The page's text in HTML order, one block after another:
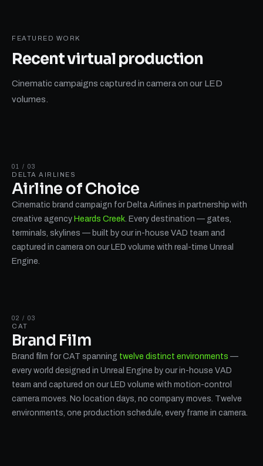
FEATURED WORK
Recentvirtual production
Cinematic campaigns captured in camera on our LED
volumes.
01 / 03
DELTA AIRLINES
Airline of Choice
Cinematic brand campaign for Delta Airlines in partnership with
creative agency Heards Creek. Every destination — gates,
terminals, skylines — built by our in-house VAD team and
captured in camera on our LED volume with real-time Unreal
Engine.
02 / 03
CAT
Brand Film
Brand film for CAT spanning twelve distinct environments —
every world designed in Unreal Engine by our in-house VAD
team and captured on our LED volume with motion-control
camera moves. No location days, no company moves. Twelve
environments, one production schedule, every frame in camera.